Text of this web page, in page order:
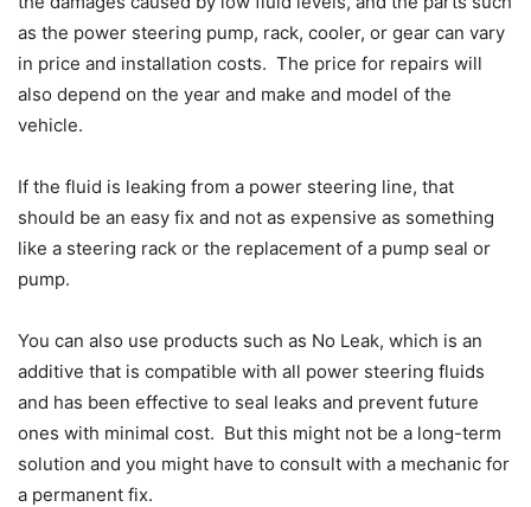
as the power steering pump, rack, cooler, or gear can vary
in price and installation costs. The price for repairs will
also depend on the year and make and model of the
vehicle.
If the fluid is leaking from a power steering line, that
should be an easy fix and not as expensive as something
like a steering rack or the replacement of a pump seal or
pump.
You can also use products such as No Leak, which is an
additive that is compatible with all power steering fluids
and has been effective to seal leaks and prevent future
ones with minimal cost. But this might not be a long-term
solution and you might have to consult with a mechanic for
a permanent fix.